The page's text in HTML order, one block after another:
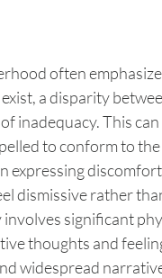
often
a disparity
inadequacy. This
to conform to
expressing
dismissive rather
significant
thoughts and
widespread